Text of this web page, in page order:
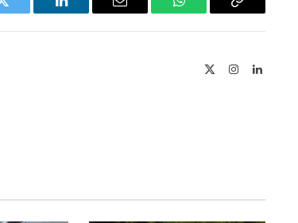
Twitter LinkedIn Email WhatsAppCopy
InstagramLinkedIn